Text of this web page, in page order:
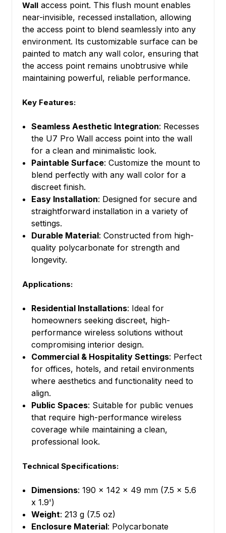
Wall access point. This flush mount enables
near-invisible, recessed installation, allowing
the access point to blend seamlessly into any
environment. Its customizable surface can be
painted to match any wall color, ensuring that
the access point remains unobtrusive while
maintaining powerful, reliable performance.
Key Features:
Seamless Aesthetic Integration: Recesses
the U7 Pro Wall access point into the wall
for a clean and minimalistic look.
Paintable Surface: Customize the mount to
blend perfectly with any wall color for a
discreet finish.
Easy Installation: Designed for secure and
straightforward installation in a variety of
settings.
Durable Material: Constructed from high-
quality polycarbonate for strength and
longevity.
Applications:
Residential Installations: Ideal for
homeowners seeking discreet, high-
performance wireless solutions without
compromising interior design.
Commercial & Hospitality Settings: Perfect
for offices, hotels, and retail environments
where aesthetics and functionality need to
align.
Public Spaces: Suitable for public venues
that require high-performance wireless
coverage while maintaining a clean,
professional look.
Technical Specifications:
Dimensions: 190 x 142 x 49 mm (7.5 x 5.6
x 1.9')
Weight: 213 g (7.5 oz)
Enclosure Material: Polycarbonate